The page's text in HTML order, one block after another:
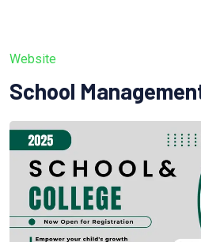
Website
School